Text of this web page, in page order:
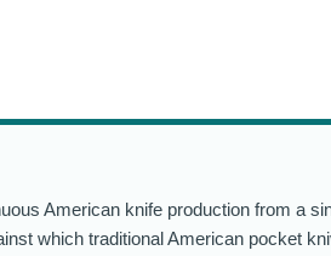
American knife production from a
which traditional American pocket